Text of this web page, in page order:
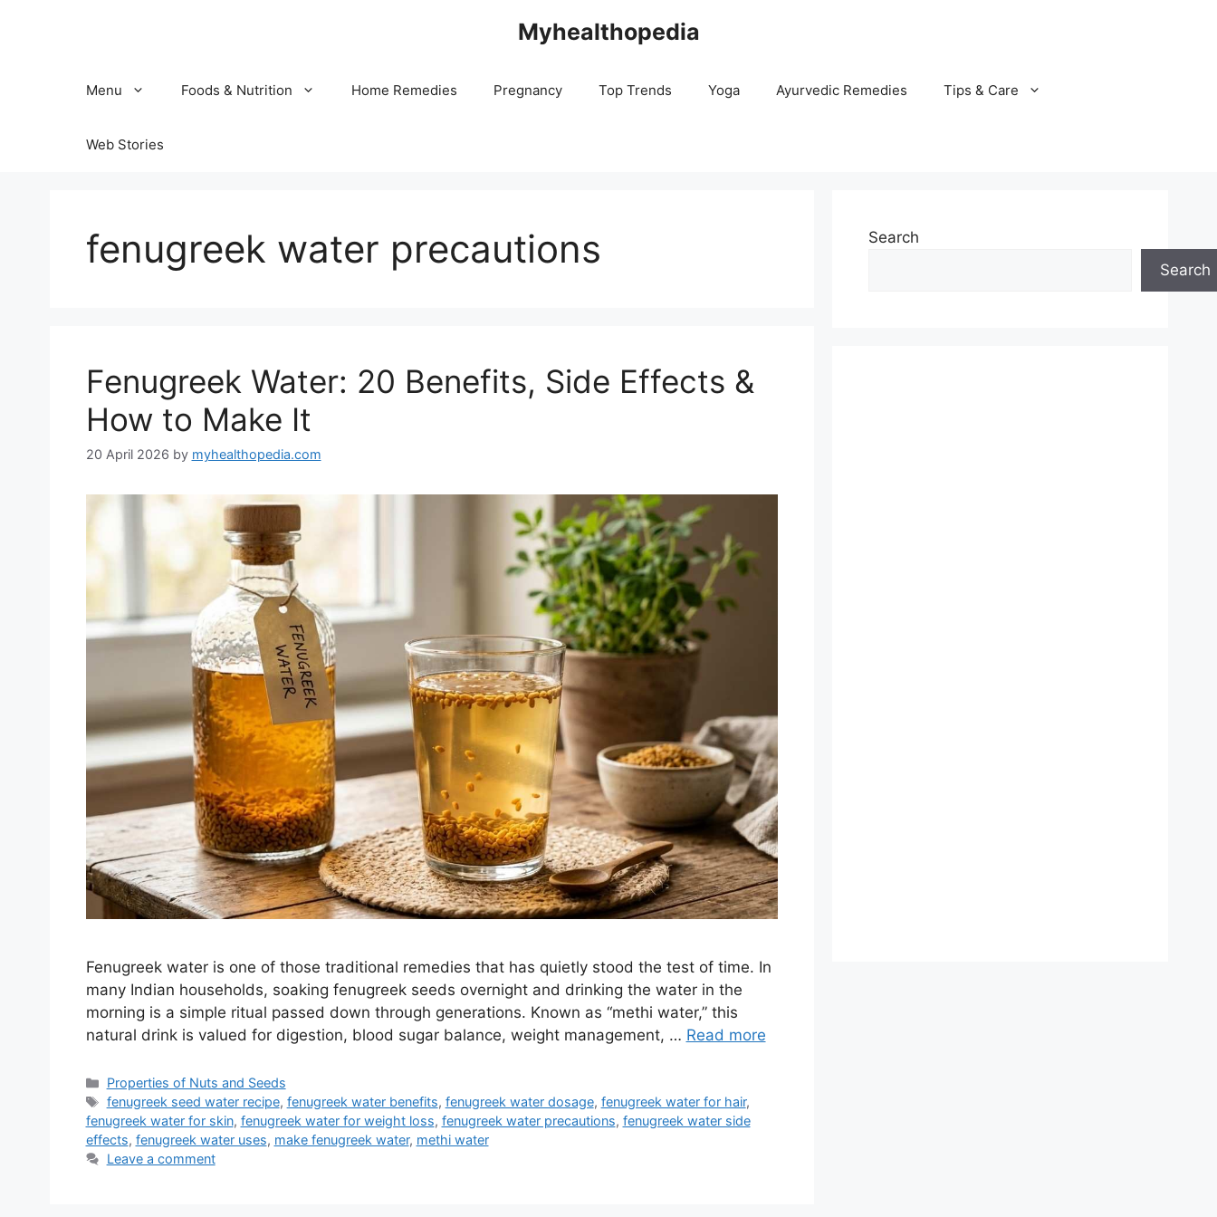
Myhealthopedia
Menu Foods & Nutrition Home Remedies Pregnancy Top Trends Yoga Ayurvedic Remedies Tips & Care
Web Stories
fenugreek water precautions
Fenugreek Water: 20 Benefits, Side Effects &
How to Make It
20 April 2026 by myhealthopedia.com
Fenugreek water is one of those traditional remedies that has quietly stood the test of time. In
many Indian households, soaking fenugreek seeds overnight and drinking the water in the
morning is a simple ritual passed down through generations. Known as “methi water,” this
natural drink is valued for digestion, blood sugar balance, weight management, … Read more
Categories
Properties of Nuts and Seeds
Tags
fenugreek seed water recipe, fenugreek water benefits, fenugreek water dosage, fenugreek water for hair,
fenugreek water for skin, fenugreek water for weight loss, fenugreek water precautions, fenugreek water side
effects, fenugreek water uses, make fenugreek water, methi water
Leave a comment
Search
Search